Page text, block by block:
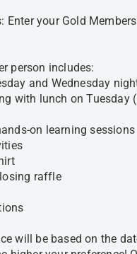
Enter your Gold
person includes:
and Wednesday
with lunch on Tuesday
on learning sessions
raffle
will be based on the